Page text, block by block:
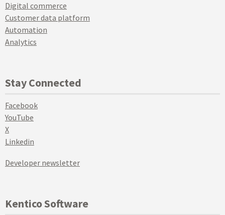
Digital commerce
Customer data platform
Automation
Analytics
Stay Connected
Facebook
YouTube
X
Linkedin
Developer newsletter
Kentico Software